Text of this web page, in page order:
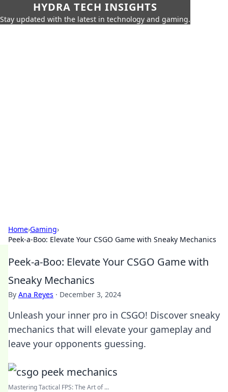
HYDRA TECH INSIGHTS
Stay updated with the latest in technology and gaming.
Home›Gaming›
Peek-a-Boo: Elevate Your CSGO Game with Sneaky Mechanics
Peek-a-Boo: Elevate Your CSGO Game with
Sneaky Mechanics
By Ana Reyes · December 3, 2024
Unleash your inner pro in CSGO! Discover sneaky
mechanics that will elevate your gameplay and
leave your opponents guessing.
Mastering Tactical FPS: The Art of ...